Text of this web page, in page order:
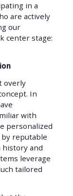
in a
are actively
our
center stage:
overly
In
with
personalized
reputable
history and
leverage
tailored